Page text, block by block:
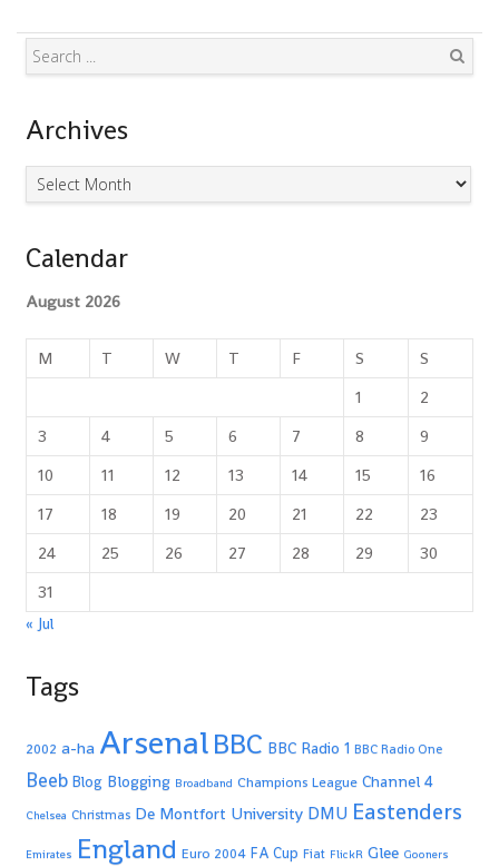
Archives
Archives
Calendar
August 2026
M T W T F S
S
1
2
3
4 5 6 7 8
9
10
11 12 13 14 15
16
17
18 19 20 21 22
23
24
25 26 27 28 29
30
31
« Jul
Tags
2002 a-ha ArsenalBBC BBC Radio 1 BBC Radio One
Beeb Blog Blogging Broadband Champions League Channel 4
Chelsea Christmas De Montfort University DMU Eastenders
Emirates England Euro 2004 FA Cup Fiat FlickR Glee Gooners